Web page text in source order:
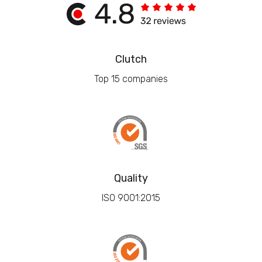
Clutch
Top 15 companies
Quality
ISO 9001:2015